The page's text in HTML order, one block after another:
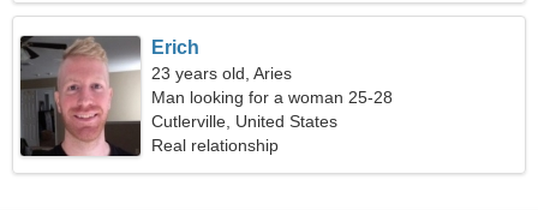
Erich
23 years old, Aries
Man looking for a woman 25-28
Cutlerville, United States
Real relationship